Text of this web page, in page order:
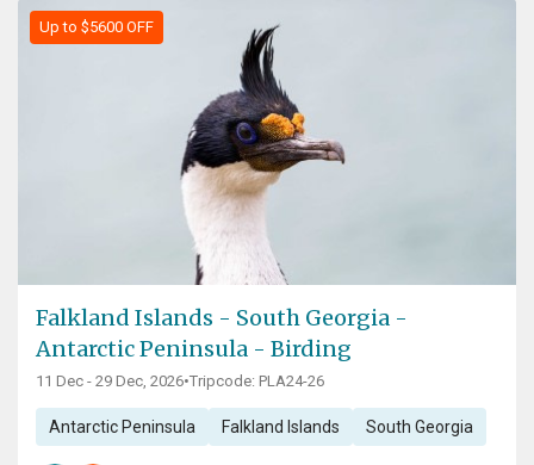
Up to $5600 OFF
Falkland Islands - South Georgia -
Antarctic Peninsula - Birding
11 Dec - 29 Dec, 2026•Tripcode: PLA24-26
Antarctic Peninsula Falkland Islands South Georgia